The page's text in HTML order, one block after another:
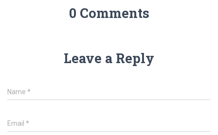
0 Comments
Leave a Reply
Name *
Email *